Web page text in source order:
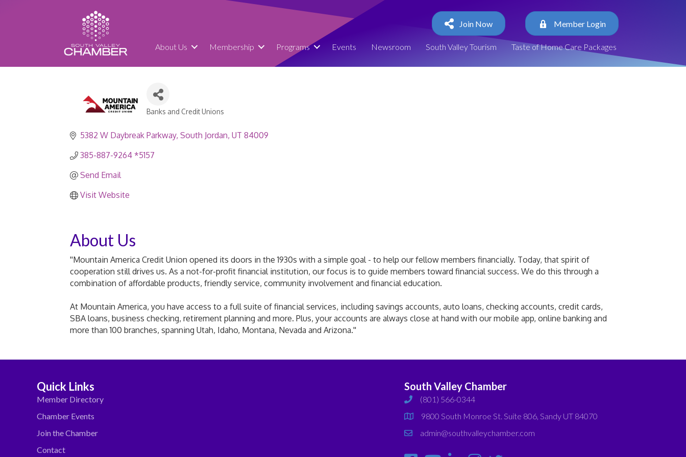
Join Now Member Login
About Us Membership Programs Events Newsroom South Valley Tourism Taste of Home Care Packages
Banks and Credit Unions
5382 W Daybreak Parkway South Jordan UT 84009
385-887-9264 *5157
Send Email
Visit Website
About Us
''Mountain America Credit Union opened its doors in the 1930s with a simple goal - to help our fellow members financially. Today, that spirit of
cooperation still drives us. As a not-for-profit financial institution, our focus is to guide members toward financial success. We do this through a
combination of affordable products, friendly service, community involvement and financial education.
At Mountain America, you have access to a full suite of financial services, including savings accounts, auto loans, checking accounts, credit cards,
SBA loans, business checking, retirement planning and more. Plus, your accounts are always close at hand with our mobile app, online banking and
more than 100 branches, spanning Utah, Idaho, Montana, Nevada and Arizona.''
Quick Links
Member Directory
Chamber Events
Join the Chamber
Contact
South Valley Chamber
phone(801) 566-0344
map
9800 South Monroe St. Suite 806, Sandy UT 84070
emailadmin@southvalleychamber.com